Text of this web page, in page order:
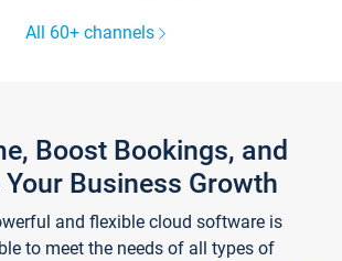
All 60+ channels
Boost Bookings, and
Your Business Growth
and flexible cloud software is
to meet the needs of all types of